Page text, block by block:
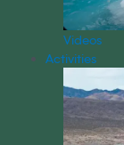
Videos
Activities